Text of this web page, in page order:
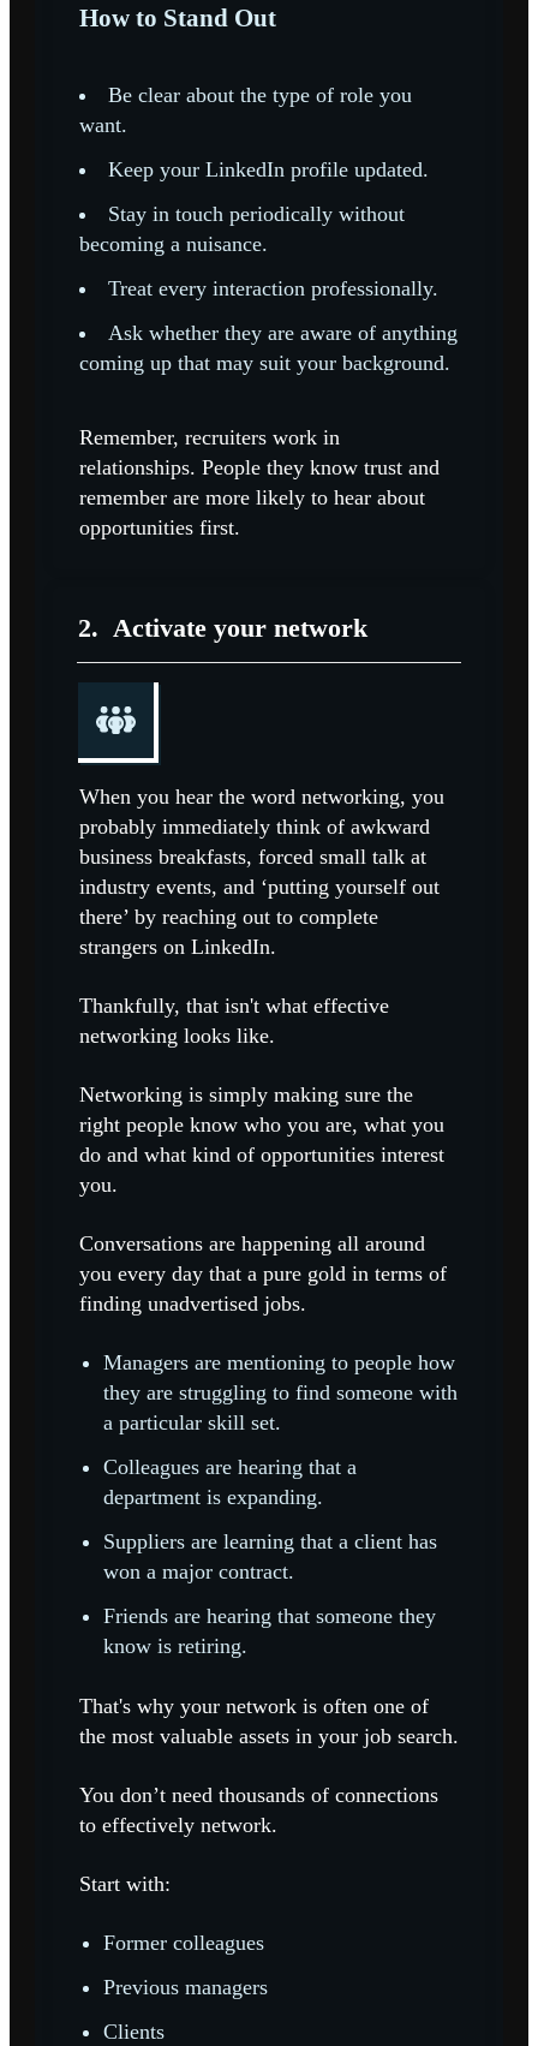
How to Stand Out
Be clear about the type of role you
want.
Keep your LinkedIn profile updated.
Stay in touch periodically without
becoming a nuisance.
Treat every interaction professionally.
Ask whether they are aware of anything
coming up that may suit your background.
Remember, recruiters work in
relationships. People they know trust and
remember are more likely to hear about
opportunities first.
2. Activate your network
When you hear the word networking, you
probably immediately think of awkward
business breakfasts, forced small talk at
industry events, and ‘putting yourself out
there’ by reaching out to complete
strangers on LinkedIn.
Thankfully, that isn't what effective
networking looks like.
Networking is simply making sure the
right people know who you are, what you
do and what kind of opportunities interest
you.
Conversations are happening all around
you every day that a pure gold in terms of
finding unadvertised jobs.
Managers are mentioning to people how
they are struggling to find someone with
a particular skill set.
Colleagues are hearing that a
department is expanding.
Suppliers are learning that a client has
won a major contract.
Friends are hearing that someone they
know is retiring.
That's why your network is often one of
the most valuable assets in your job search.
You don’t need thousands of connections
to effectively network.
Start with:
Former colleagues
Previous managers
Clients